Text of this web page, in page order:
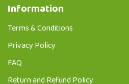
Information
Terms & Conditions
Privacy Policy
FAQ
Return and Refund Policy